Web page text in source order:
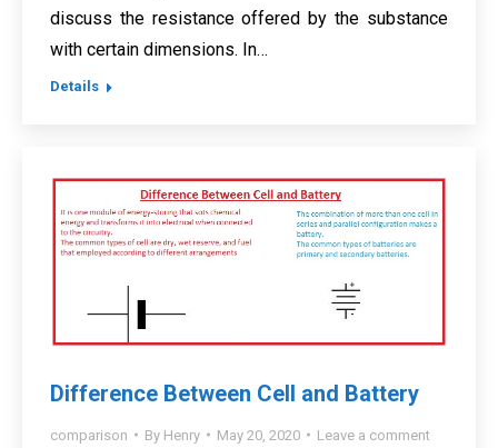
discuss the resistance offered by the substance
with certain dimensions. In…
Details
Difference Between Cell and Battery
comparison By Henry May 20, 2020 Leave a comment